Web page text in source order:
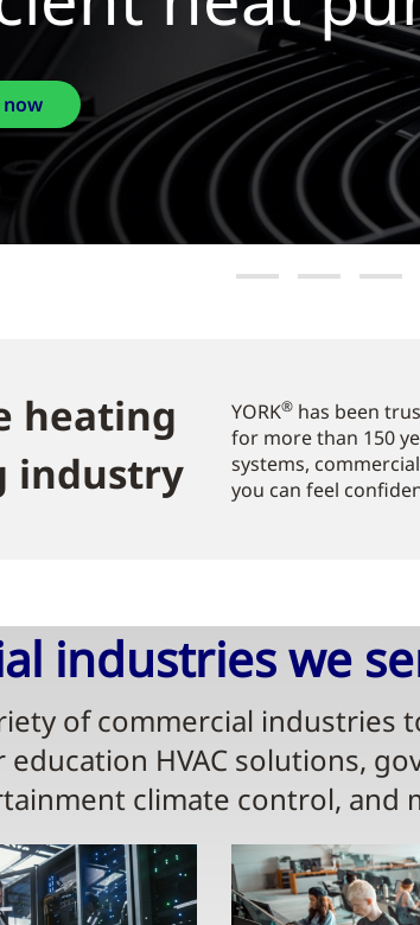
Explore now
heating
industry​
YORK®has been
for more than 150
systems,
you can feel
industries we
of commercial
HVAC solutions,
climate control, and